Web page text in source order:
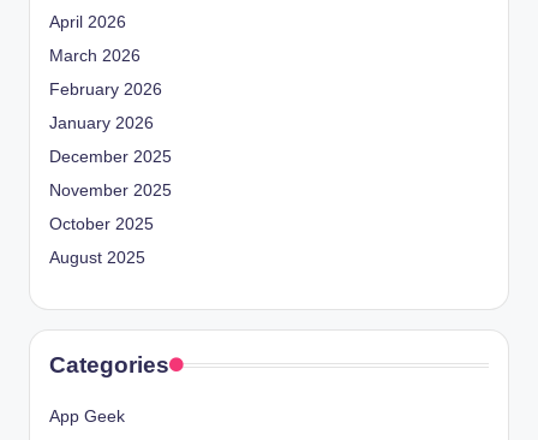
April 2026
March 2026
February 2026
January 2026
December 2025
November 2025
October 2025
August 2025
Categories
App Geek